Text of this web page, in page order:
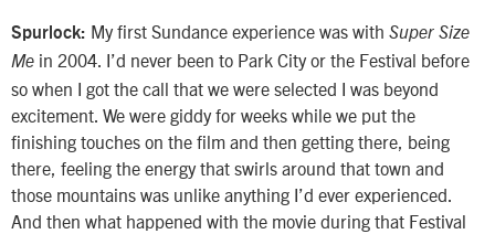
Spurlock: My first Sundance experience was with Super Size
Me in 2004. I’d never been to Park City or the Festival before
so when I got the call that we were selected I was beyond
excitement. We were giddy for weeks while we put the
finishing touches on the film and then getting there, being
there, feeling the energy that swirls around that town and
those mountains was unlike anything I’d ever experienced.
And then what happened with the movie during that Festival